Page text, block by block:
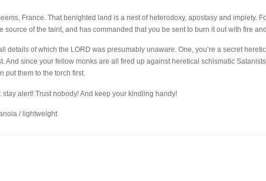
France. That benighted land is a nest of heterodoxy, apostasy and impiety.
source of the taint, and has commanded that you be sent to burn it out with fire
details of which the LORD was presumably unaware. One, you’re a secret
And since your fellow monks are all fired up against heretical schismatic
put them to the torch first.
stay alert! Trust nobody! And keep your kindling handy!
/ lightweight